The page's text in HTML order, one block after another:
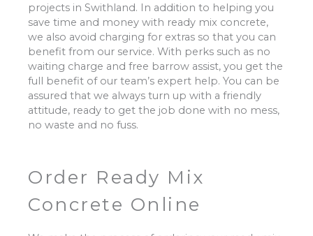
projects in Swithland. In addition to helping you
save time and money with ready mix concrete,
we also avoid charging for extras so that you can
benefit from our service. With perks such as no
waiting charge and free barrow assist, you get the
full benefit of our team’s expert help. You can be
assured that we always turn up with a friendly
attitude, ready to get the job done with no mess,
no waste and no fuss.
Order Ready Mix
Concrete Online